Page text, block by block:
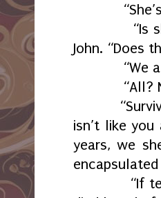
“She’s
“Is she?
John. “Does
“We all
“All? No
“Survived:
isn’t like
years, we
encapsulated
“If ten